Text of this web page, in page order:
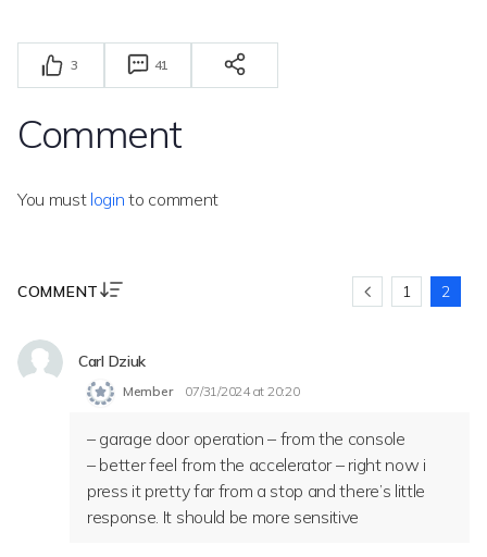
3 41
Comment
You must login to comment
1 2
COMMENT
Carl Dziuk
Member 07/31/2024 at 20:20
– garage door operation – from the console
– better feel from the accelerator – right now i
press it pretty far from a stop and there’s little
response. It should be more sensitive